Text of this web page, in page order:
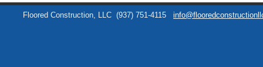
Floored Construction, LLC (937) 751-4115